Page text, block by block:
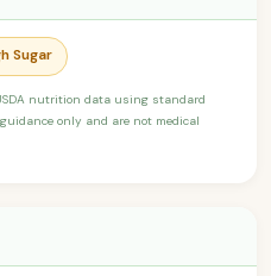
Sugar
nutrition data using standard
only and are not medical